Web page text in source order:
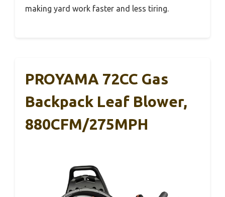
making yard work faster and less tiring.
PROYAMA 72CC Gas
Backpack Leaf Blower,
880CFM/275MPH